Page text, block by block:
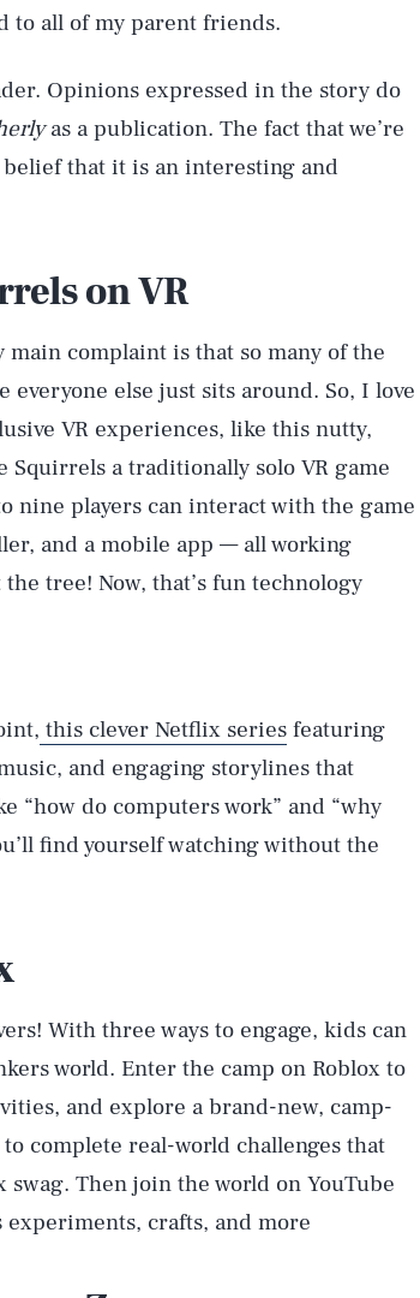
to all of my parent friends.
Opinions expressed in the story do
as a publication. The fact that we’re
that it is an interesting and
on VR
complaint is that so many of the
else just sits around. So, I love
VR experiences, like this nutty,
Squirrels a traditionally solo VR game
nine players can interact with the game
and a mobile app — all working
tree! Now, that’s fun technology
this clever Netflix series featuring
and engaging storylines that
“how do computers work” and “why
find yourself watching without the
With three ways to engage, kids can
world. Enter the camp on Roblox to
and explore a brand-new, camp-
complete real-world challenges that
Then join the world on YouTube
experiments, crafts, and more